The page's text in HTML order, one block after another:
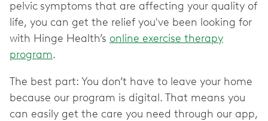
pelvic symptoms that are affecting your quality of
life, you can get the relief you've been looking for
with Hinge Health’s online exercise therapy
program.
The best part: You don’t have to leave your home
because our program is digital. That means you
can easily get the care you need through our app,